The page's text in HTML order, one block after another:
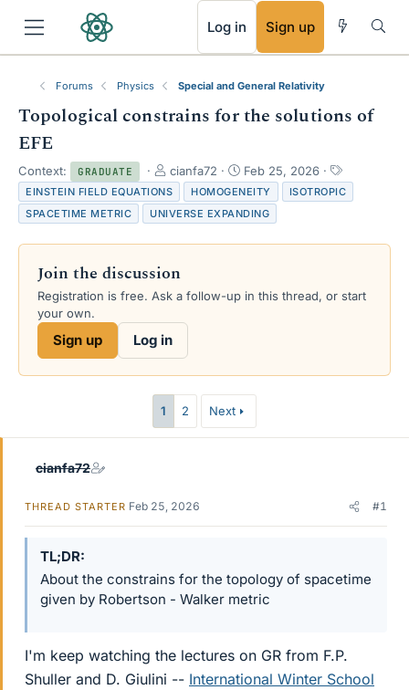
Log in Sign up
Forums Physics Special and General Relativity
Topological constrains for the solutions of
EFE
Context: GRADUATE
T
h
r
e
s
r
t
e
r
cianfa72
S
t
a
r
t
Feb 25, 2026
T
a
g
EINSTEIN FIELD EQUATIONS HOMOGENEITY
ISOTROPIC
SPACETIME METRIC
UNIVERSE EXPANDING
Join the discussion
Registration is free. Ask a follow-up in this thread, or start
your own.
Sign up Log in
1 2 Next
cianfa72
THREAD STARTER Feb 25, 2026 #1
TL;DR
About the constrains for the topology of spacetime
given by Robertson - Walker metric
I'm keep watching the lectures on GR from F.P.
Shuller and D. Giulini -- International Winter School
RSS